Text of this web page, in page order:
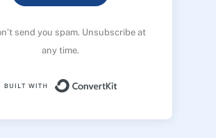
send you spam. Unsubscribe at
any time.